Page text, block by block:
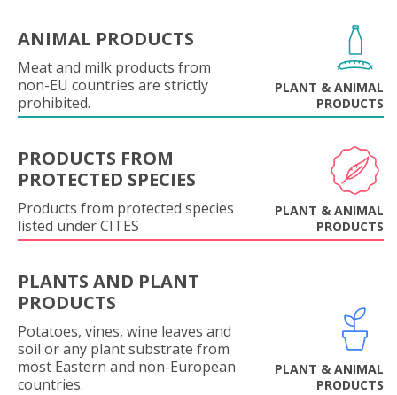
ANIMAL PRODUCTS
Meat and milk products from
non-EU countries are strictly
prohibited.
PLANT & ANIMAL
PRODUCTS
PRODUCTS FROM
PROTECTED SPECIES
Products from protected species
listed under CITES
PLANT & ANIMAL
PRODUCTS
PLANTS AND PLANT
PRODUCTS
Potatoes, vines, wine leaves and
soil or any plant substrate from
most Eastern and non-European
countries.
PLANT & ANIMAL
PRODUCTS